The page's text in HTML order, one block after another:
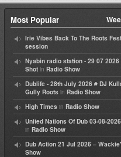
Most Popular
Irie Vibes Back To The Roots
session
Nyabin radio station - 29 07
Shot in Radio Show
Dublife - 28th July 2026 # DJ
Gully Roots in Radio Show
High Times in Radio Show
United Nations Of Dub 03-08-
in Radio Show
Dub Action 21 Jul 2026 –
Show